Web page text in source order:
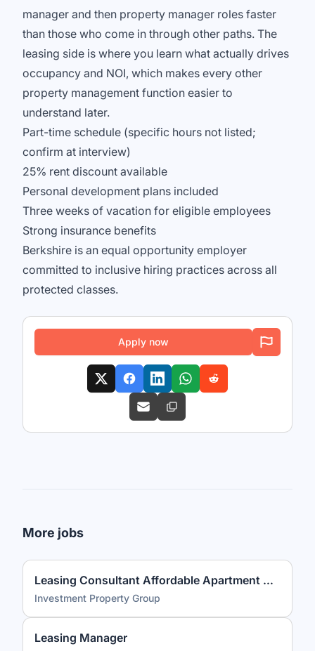
manager and then property manager roles faster
than those who come in through other paths. The
leasing side is where you learn what actually drives
occupancy and NOI, which makes every other
property management function easier to
understand later.
Part-time schedule (specific hours not listed;
confirm at interview)
25% rent discount available
Personal development plans included
Three weeks of vacation for eligible employees
Strong insurance benefits
Berkshire is an equal opportunity employer
committed to inclusive hiring practices across all
protected classes.
Apply now
More jobs
Leasing Consultant Affordable Apartment Community
Investment Property Group
Leasing Manager